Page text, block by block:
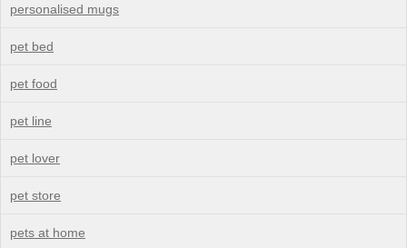
personalised mugs
pet bed
pet food
pet line
pet lover
pet store
pets at home